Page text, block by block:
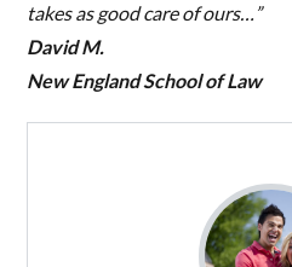
takes as good care of ours…”
David M.
New England School of Law